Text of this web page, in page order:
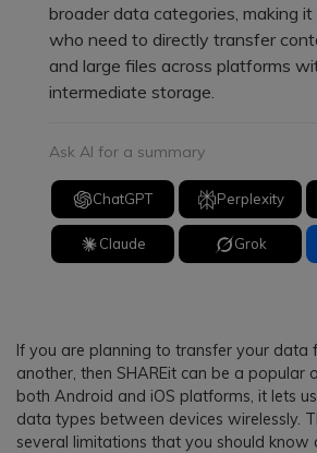
broader data categories, making
who need to directly transfer
and large files across platforms
intermediate storage.
Ask AI for a summary
ChatGPT Perplexity
Claude Grok
If you are planning to transfer your data
another, then SHAREit can be a popular
both Android and iOS platforms, it lets
data types between devices wirelessly.
several limitations that you should know